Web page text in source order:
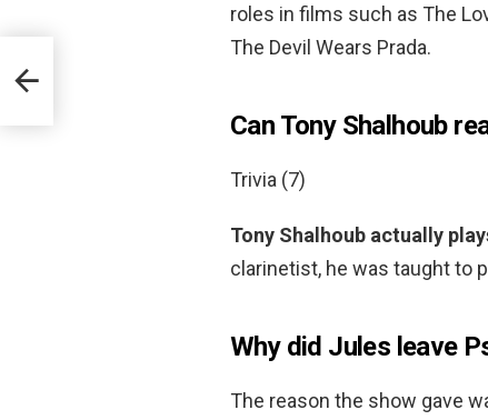
roles in films such as The
The Devil Wears Prada.
Can Tony Shalhoub
Trivia (7)
Tony Shalhoub actually
clarinetist, he was taught to
Why did Jules leave
The reason the show gave